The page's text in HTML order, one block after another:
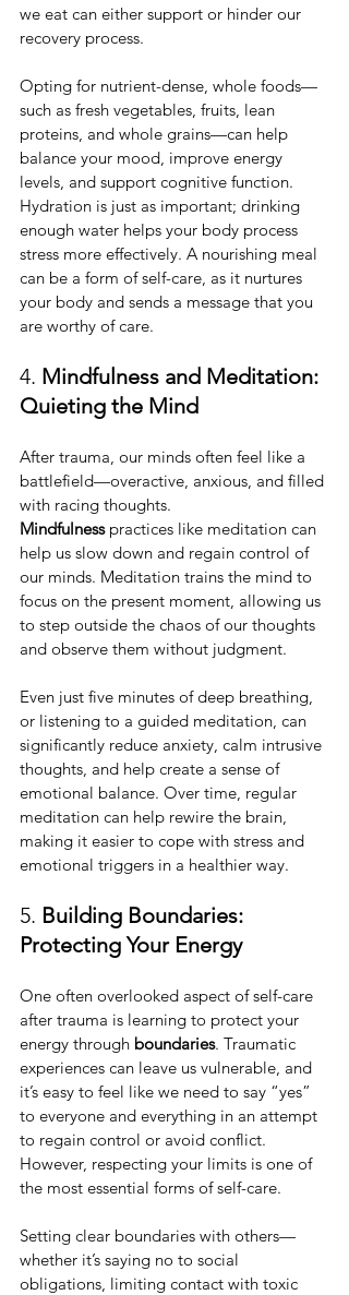
we eat can either support or hinder our
recovery process.
Opting for nutrient-dense, whole foods—
such as fresh vegetables, fruits, lean
proteins, and whole grains—can help
balance your mood, improve energy
levels, and support cognitive function.
Hydration is just as important; drinking
enough water helps your body process
stress more effectively. A nourishing meal
can be a form of self-care, as it nurtures
your body and sends a message that you
are worthy of care.
4. Mindfulness and Meditation:
Quieting the Mind
After trauma, our minds often feel like a
battlefield—overactive, anxious, and filled
with racing thoughts.
Mindfulness practices like meditation can
help us slow down and regain control of
our minds. Meditation trains the mind to
focus on the present moment, allowing us
to step outside the chaos of our thoughts
and observe them without judgment.
Even just five minutes of deep breathing,
or listening to a guided meditation, can
significantly reduce anxiety, calm intrusive
thoughts, and help create a sense of
emotional balance. Over time, regular
meditation can help rewire the brain,
making it easier to cope with stress and
emotional triggers in a healthier way.
5. Building Boundaries:
Protecting Your Energy
One often overlooked aspect of self-care
after trauma is learning to protect your
energy through boundaries. Traumatic
experiences can leave us vulnerable, and
it’s easy to feel like we need to say “yes”
to everyone and everything in an attempt
to regain control or avoid conflict.
However, respecting your limits is one of
the most essential forms of self-care.
Setting clear boundaries with others—
whether it’s saying no to social
obligations, limiting contact with toxic